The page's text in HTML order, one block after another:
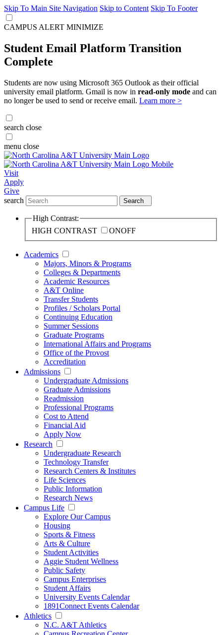
Skip To Main Site Navigation Skip to Content Skip To Footer
CAMPUS ALERT MINIMIZE
Student Email Platform Transition
Complete
Students are now using Microsoft 365 Outlook as their official
university email platform. Gmail is now in read-only mode and can
no longer be used to send or receive email. Learn more >
search close
menu close
Visit
Apply
Give
search
Search
High Contrast:
HIGH CONTRAST
ONOFF
Academics
Majors, Minors & Programs
Colleges & Departments
Academic Resources
A&T Online
Transfer Students
Profiles / Scholars Portal
Continuing Education
Summer Sessions
Graduate Programs
International Affairs and Programs
Office of the Provost
Accreditation
Admissions
Undergraduate Admissions
Graduate Admissions
Readmission
Professional Programs
Cost to Attend
Financial Aid
Apply Now
Research
Undergraduate Research
Technology Transfer
Research Centers & Institutes
Life Sciences
Public Information
Research News
Campus Life
Explore Our Campus
Housing
Sports & Fitness
Arts & Culture
Student Activities
Aggie Student Wellness
Public Safety
Campus Enterprises
Student Affairs
University Events Calendar
1891Connect Events Calendar
Athletics
N.C. A&T Athletics